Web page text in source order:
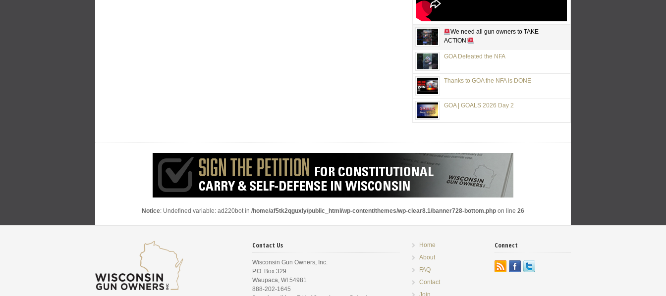
We need all gun owners to TAKE
ACTION!
GOA Defeated the NFA
Thanks to GOA the NFA is DONE
GOA | GOALS 2026 Day 2
Notice: Undefined variable: ad220bot in /home/af5tk2qguxly/public_html/wp-content/themes/wp-clear8.1/banner728-bottom.php on line 26
Contact Us
Wisconsin Gun Owners, Inc.
P.O. Box 329
Waupaca, WI 54981
888-202-1645
Home
About
FAQ
Contact
Join
Connect